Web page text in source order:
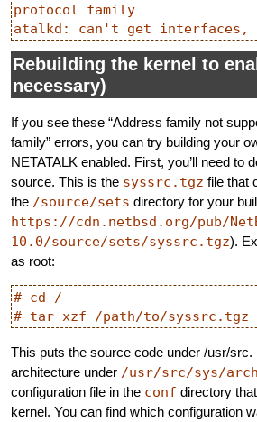
protocol family
Rebuilding the kernel to
necessary)
If you see these “Address family not
family” errors, you can try building your
NETATALK enabled. First, you’ll need to
source. This is the syssrc.tgz file that
the /source/sets directory for your
https://cdn.netbsd.org/pub/
10.0/source/sets/syssrc.tgz).
as root:
# cd /
This puts the source code under /usr/src.
architecture under /usr/src/sys/
configuration file in the conf directory
kernel. You can find which configuration